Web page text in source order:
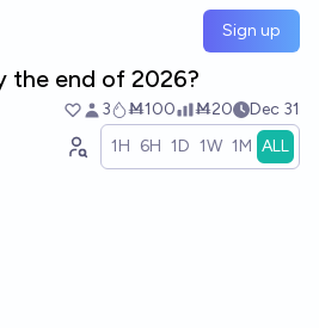
Sign up
the end of 2026?
3 Ṁ100 Ṁ20 Dec 31
1H 6H 1D 1W 1M ALL